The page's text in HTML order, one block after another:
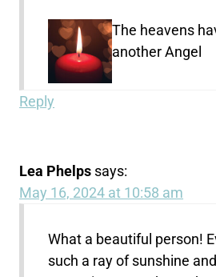
The heavens
another Angel
Reply
Lea Phelps says:
May 16, 2024 at 10:58 am
What a beautiful person!
such a ray of sunshine